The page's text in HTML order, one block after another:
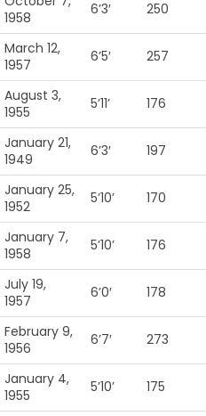
1958
6’3′ 250
March 12,
1957
6’5′ 257
August 3,
1955
5’11’ 176
January 21,
1949
6’3′ 197
January 25,
1952
5’10’ 170
January 7,
1958
5’10’ 176
July 19,
1957
6’0′ 178
February 9,
1956
6’7′ 273
January 4,
1955
5’10’ 175